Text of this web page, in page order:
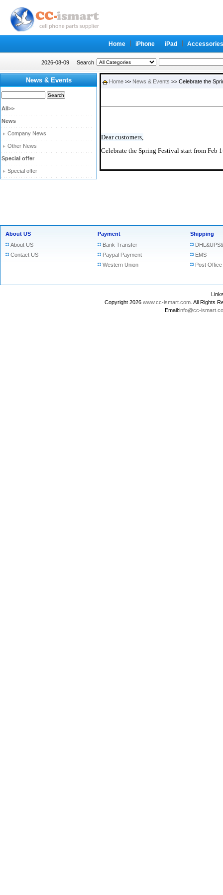
Home iPhone iPad Accessories
2026-08-09 Search
News & Events
All>>
News
Company News
Other News
Special offer
Special offer
Home >> News & Events >> Celebrate the
Dear customers,
Celebrate the Spring Festival start from Feb
About US
About US
Contact US
Payment
Bank Transfer
Paypal Payment
Western Union
Shipping
EMS
Post Office
Copyright 2026 www.cc-ismart.com . All Rights
Email:info@cc-